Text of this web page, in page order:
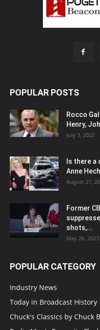
POPULAR POSTS
Rocco
Henry,
July 3, 2022
Is there
Anne
August 21,
Former
shots,...
May 26, 2023
POPULAR CATEGORY
Industry News
Today in Broadcast History
Chuck's Classics by Chuck